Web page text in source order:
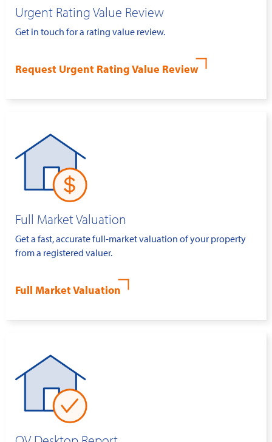
Urgent Rating Value Review
Get in touch for a rating value review.
Request Urgent Rating Value Review
Full Market Valuation
Get a fast, accurate full-market valuation of your property
from a registered valuer.
Full Market Valuation